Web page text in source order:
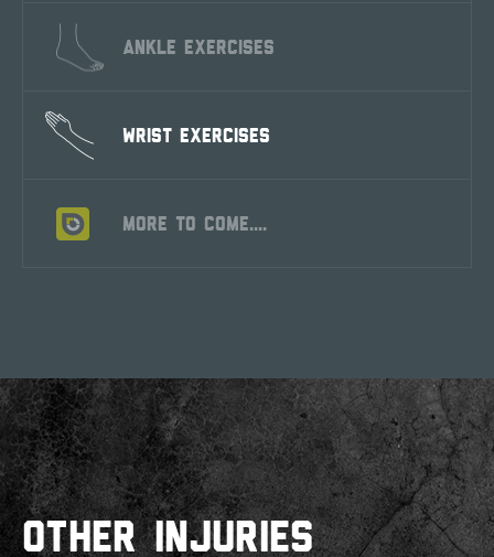
ANKLE EXERCISES
WRIST EXERCISES
MORE TO COME....
OTHER INJURIES